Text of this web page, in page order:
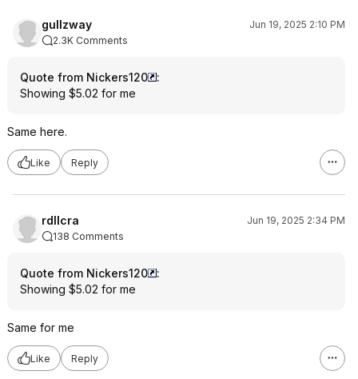
gullzway
Jun 19, 2025 2:10 PM
2.3K Comments
Quote from Nickers120
:
Showing $5.02 for me
Same here.
Like Reply
rdllcra
Jun 19, 2025 2:34 PM
138 Comments
Quote from Nickers120
:
Showing $5.02 for me
Same for me
Like Reply